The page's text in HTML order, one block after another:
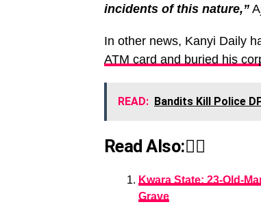
incidents of this nature,”
In other news, Kanyi Daily
ATM card and buried his
READ: Bandits Kill Police
Read Also:👇🏾
Kwara State: 23-Old-
Grave